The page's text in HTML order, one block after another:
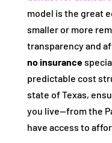
model is the great
smaller or more
transparency and
no insurance
predictable cost
state of Texas,
you live—from the
have access to